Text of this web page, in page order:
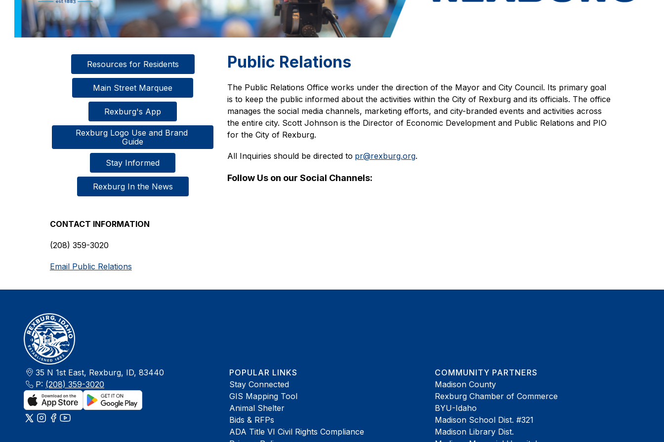
Resources for Residents
  Main Street Marquee
Rexburg's App
Rexburg Logo Use and Brand
Guide
Stay Informed
Rexburg In the News
CONTACT INFORMATION
(208) 359-3020
Email Public Relations
Public Relations
The Public Relations Office works under the direction of the Mayor and City Council. Its primary goal
is to keep the public informed about the activities within the City of Rexburg and its officials. The office
manages the social media channels, marketing efforts, and city-branded events and activities across
the entire city. Scott Johnson is the Director of Economic Development and Public Relations and PIO
for the City of Rexburg.
All Inquiries should be directed to pr@rexburg.org.
Follow Us on our Social Channels:
35 N 1st East, Rexburg, ID, 83440
P: (208) 359-3020
POPULAR LINKS
Stay Connected
GIS Mapping Tool
Animal Shelter
Bids & RFPs
ADA Title VI Civil Rights Compliance
COMMUNITY PARTNERS
Madison County
Rexburg Chamber of Commerce
BYU-Idaho
Madison School Dist. #321
Madison Library Dist.